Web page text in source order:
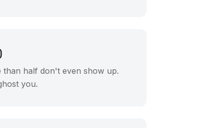
half don't even show up.
you.